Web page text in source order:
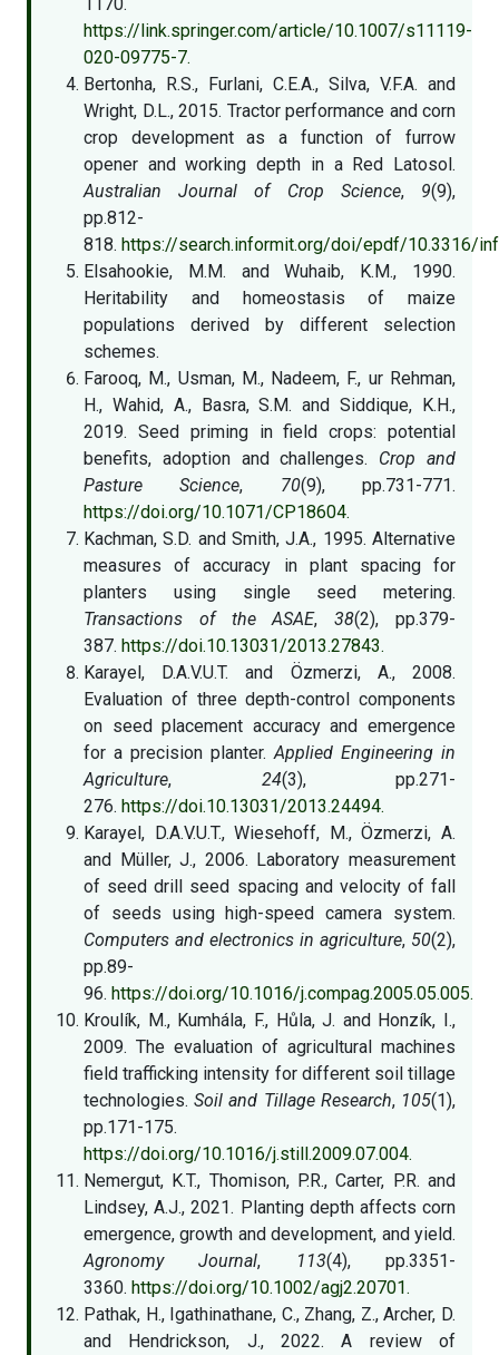
https://link.springer.com/article/10.1007/s11119-
020-09775-7.
Bertonha, R.S., Furlani, C.E.A., Silva, V.F.A. and
Wright, D.L., 2015. Tractor performance and corn
crop development as a function of furrow
opener and working depth in a Red Latosol.
Australian Journal of Crop Science, 9(9),
pp.812-
818. https://search.informit.org/doi/epdf/10.3316/
Elsahookie, M.M. and Wuhaib, K.M., 1990.
Heritability and homeostasis of maize
populations derived by different selection
schemes.
Farooq, M., Usman, M., Nadeem, F., ur Rehman,
H., Wahid, A., Basra, S.M. and Siddique, K.H.,
2019. Seed priming in field crops: potential
benefits, adoption and challenges. Crop and
Pasture Science, 70(9), pp.731-771.
https://doi.org/10.1071/CP18604.
Kachman, S.D. and Smith, J.A., 1995. Alternative
measures of accuracy in plant spacing for
planters using single seed metering.
Transactions of the ASAE,38(2), pp.379-
387. https://doi.10.13031/2013.27843.
Karayel, D.A.V.U.T. and Özmerzi, A., 2008.
Evaluation of three depth-control components
on seed placement accuracy and emergence
for a precision planter.Applied Engineering in
Agriculture, 24(3), pp.271-
276. https://doi.10.13031/2013.24494.
Karayel, D.A.V.U.T., Wiesehoff, M., Özmerzi, A.
and Müller, J., 2006. Laboratory measurement
of seed drill seed spacing and velocity of fall
of seeds using high-speed camera system.
Computers and electronics in agriculture, 50(2),
pp.89-
96. https://doi.org/10.1016/j.compag.2005.05.005.
Kroulík, M., Kumhála, F., Hůla, J. and Honzík, I.,
2009. The evaluation of agricultural machines
field trafficking intensity for different soil tillage
technologies.Soil and Tillage Research, 105(1),
pp.171-175.
https://doi.org/10.1016/j.still.2009.07.004.
Nemergut, K.T., Thomison, P.R., Carter, P.R. and
Lindsey, A.J., 2021. Planting depth affects corn
emergence, growth and development, and yield.
Agronomy Journal, 113(4), pp.3351-
3360. https://doi.org/10.1002/agj2.20701.
Pathak, H., Igathinathane, C., Zhang, Z., Archer, D.
and Hendrickson, J., 2022. A review of